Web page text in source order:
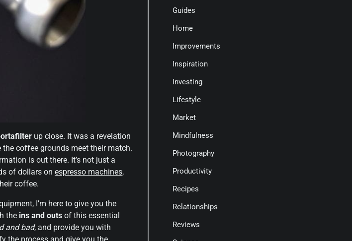
up close. It was a revelation
coffee grounds meet their match.
is out there. It’s not just a
of dollars on espresso machines,
coffee.
I’m here to give you the
the ins and outs of this essential
and bad, and provide you with
the process and give you the
Guides
Home
Improvements
Inspiration
Investing
Lifestyle
Market
Mindfulness
Photography
Productivity
Recipes
Relationships
Reviews